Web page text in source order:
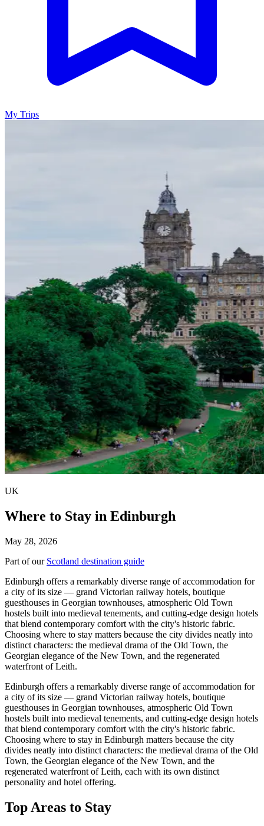
My Trips
UK
Where to Stay in Edinburgh
May 28, 2026
Part of our Scotland destination guide
Edinburgh offers a remarkably diverse range of accommodation for
a city of its size — grand Victorian railway hotels, boutique
guesthouses in Georgian townhouses, atmospheric Old Town
hostels built into medieval tenements, and cutting-edge design hotels
that blend contemporary comfort with the city's historic fabric.
Choosing where to stay matters because the city divides neatly into
distinct characters: the medieval drama of the Old Town, the
Georgian elegance of the New Town, and the regenerated
waterfront of Leith.
Edinburgh offers a remarkably diverse range of accommodation for
a city of its size — grand Victorian railway hotels, boutique
guesthouses in Georgian townhouses, atmospheric Old Town
hostels built into medieval tenements, and cutting-edge design hotels
that blend contemporary comfort with the city's historic fabric.
Choosing where to stay in Edinburgh matters because the city
divides neatly into distinct characters: the medieval drama of the Old
Town, the Georgian elegance of the New Town, and the
regenerated waterfront of Leith, each with its own distinct
personality and hotel offering.
Top Areas to Stay